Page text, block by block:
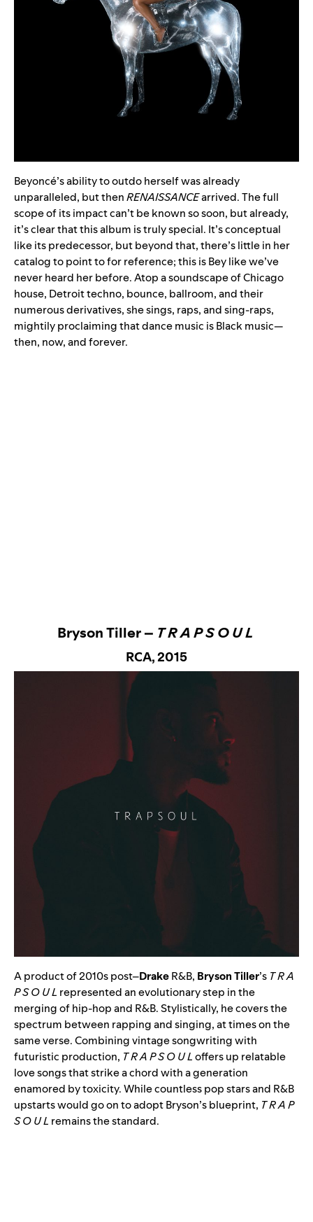
Beyoncé’s ability to outdo herself was already
unparalleled, but thenRENAISSANCEarrived. The full
scope of its impact can’t be known so soon, but already,
it’s clear that this album is truly special. It’s conceptual
like its predecessor, but beyond that, there’s little in her
catalog to point to for reference; this is Bey like we’ve
never heard her before. Atop a soundscape of Chicago
house, Detroit techno, bounce, ballroom, and their
numerous derivatives, she sings, raps, and sing-raps,
mightily proclaiming that dance music is Black music—
then, now, and forever.
Bryson Tiller – T R A P S O U L
RCA,2015
A product of 2010s post–DrakeR&B, Bryson Tiller’s T R A
P S O U L represented an evolutionary step in the
merging of hip-hop and R&B. Stylistically, he covers the
spectrum between rapping and singing, at times on the
same verse. Combining vintage songwriting with
futuristic production, T R A P S O U Loffers up relatable
love songs that strike a chord with a generation
enamored by toxicity. While countless pop stars and R&B
upstarts would go on to adopt Bryson’s blueprint, T R A P
S O U L remains the standard.